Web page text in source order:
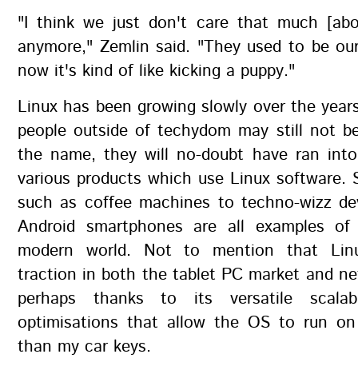
"I think we just don't care that much
anymore," Zemlin said. "They used to be
now it's kind of like kicking a puppy."
Linux has been growing slowly over the
people outside of techydom may still not
the name, they will no-doubt have ran
various products which use Linux software.
such as coffee machines to techno-wizz
Android smartphones are all examples
modern world. Not to mention that
traction in both the tablet PC market and
perhaps thanks to its versatile
optimisations that allow the OS to run on
than my car keys.